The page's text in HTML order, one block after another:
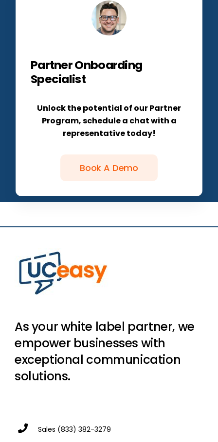
Partner Onboarding
Specialist
Unlock the potential of our Partner
Program, schedule a chat with a
representative today!
Book A Demo
As your white label partner, we
empower businesses with
exceptional communication
solutions.
Sales (833) 382-3279